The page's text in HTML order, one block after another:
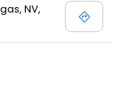
NV,